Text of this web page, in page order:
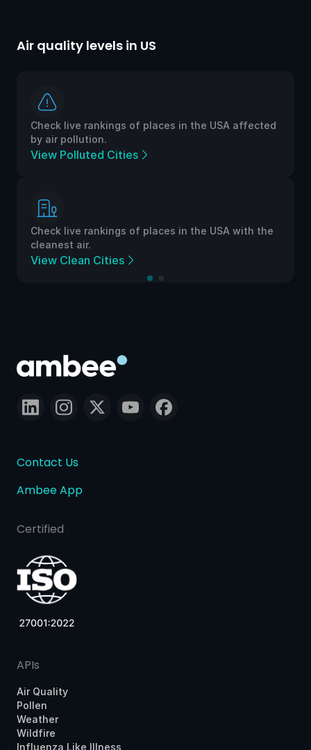
Air quality levels in US
Check live rankings of places in the USA affected
by air pollution.
View Polluted Cities
Check live rankings of places in the USA with the
cleanest air.
View Clean Cities
Contact Us
Ambee App
Certified
APIs
Air Quality
Pollen
Weather
Wildfire
Influenza Like Illness